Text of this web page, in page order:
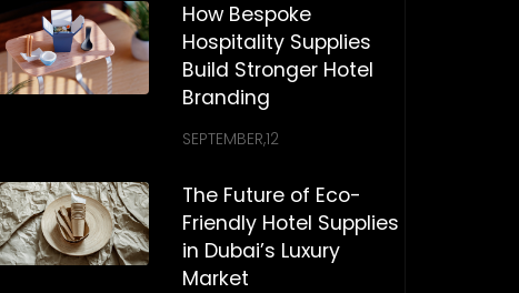
How Bespoke
Hospitality Supplies
Build Stronger Hotel
Branding
SEPTEMBER,12
The Future of Eco-
Friendly Hotel Supplies
in Dubai’s Luxury
Market